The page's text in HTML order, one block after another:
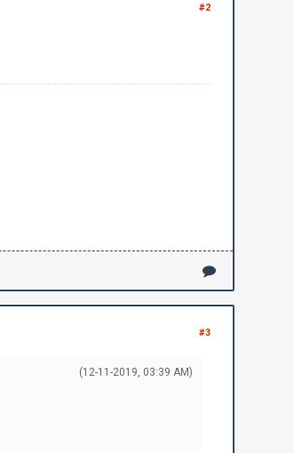
#2
#3
(12-11-2019, 03:39 AM)